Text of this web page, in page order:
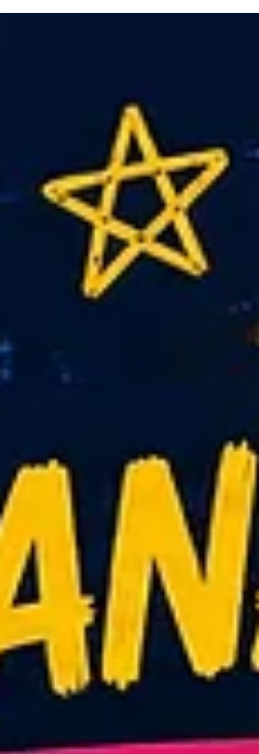
province. Eight vehicles were damaged in
municipality in the Vega Baja region, such
an event is highly unusual. Multiple vehicle
fires are relatively uncommon in Spain and
almost always lead to major police in